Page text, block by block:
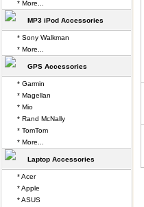
* More...
MP3 iPod Accessories
* Sony Walkman
* More...
GPS Accessories
* Garmin
* Magellan
* Mio
* Rand McNally
* TomTom
* More...
Laptop Accessories
* Acer
* Apple
* ASUS